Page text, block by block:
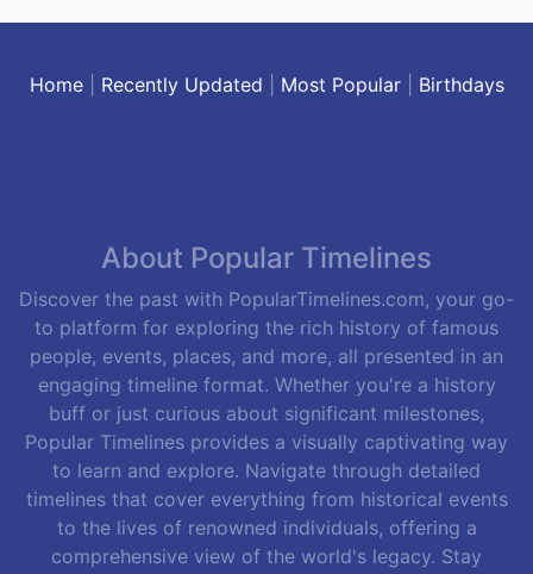
Home| Recently Updated Most Popular| Birthdays
About Popular Timelines
Discover the past with PopularTimelines.com, your go-
to platform for exploring the rich history of famous
people, events, places, and more, all presented in an
engaging timeline format. Whether you're a history
buff or just curious about significant milestones,
Popular Timelines provides a visually captivating way
to learn and explore. Navigate through detailed
timelines that cover everything from historical events
to the lives of renowned individuals, offering a
comprehensive view of the world's legacy. Stay